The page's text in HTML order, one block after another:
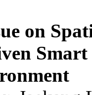
on
Smart